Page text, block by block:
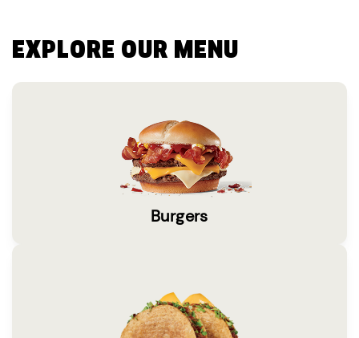
EXPLORE OUR MENU
Burgers